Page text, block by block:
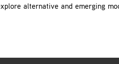
alternative and emerging